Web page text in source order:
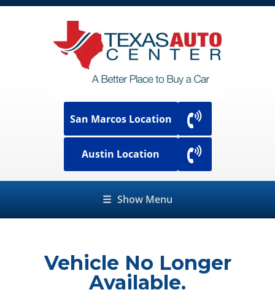
San Marcos Location
Austin Location
☰ Show Menu
Vehicle No Longer
Available.